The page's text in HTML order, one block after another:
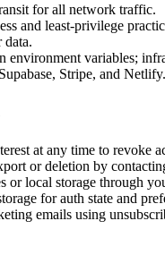
for all network traffic.
and least-privilege
data.
environment variables;
Stripe, and Netlify.
at any time to revoke
or deletion by
or local storage through
for auth state and
emails using